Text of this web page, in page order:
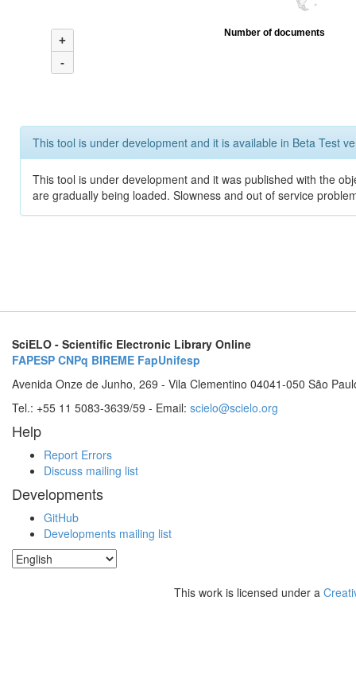
+
-
Number of documents
This tool is under development and it is available in Beta Test
This tool is under development and it was published with the
are gradually being loaded. Slowness and out of service
SciELO - Scientific Electronic Library Online
FAPESP CNPq BIREME FapUnifesp
Avenida Onze de Junho, 269 - Vila Clementino 04041-050 São
Tel.: +55 11 5083-3639/59 - Email: scielo@scielo.org
Help
Report Errors
Discuss mailing list
Developments
GitHub
Developments mailing list
This work is licensed under a